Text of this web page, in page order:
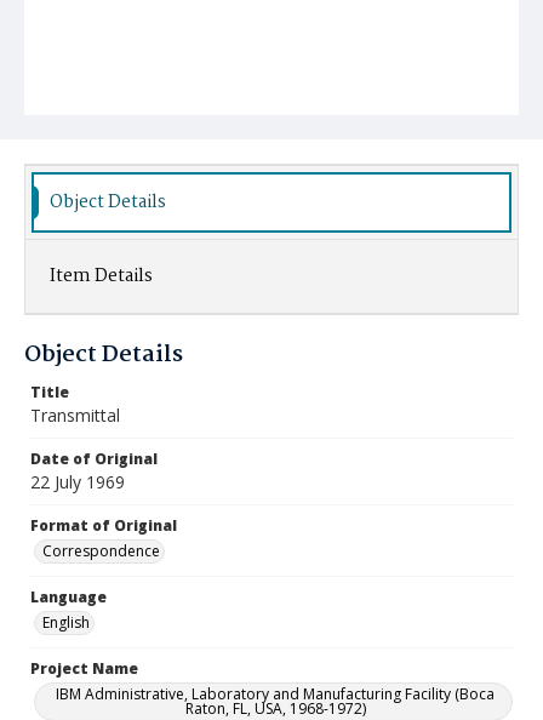
Object Details
Item Details
Object Details
Title
Transmittal
Date of Original
22 July 1969
Format of Original
Correspondence
Language
English
Project Name
IBM Administrative, Laboratory and Manufacturing Facility (Boca
Raton, FL, USA, 1968-1972)